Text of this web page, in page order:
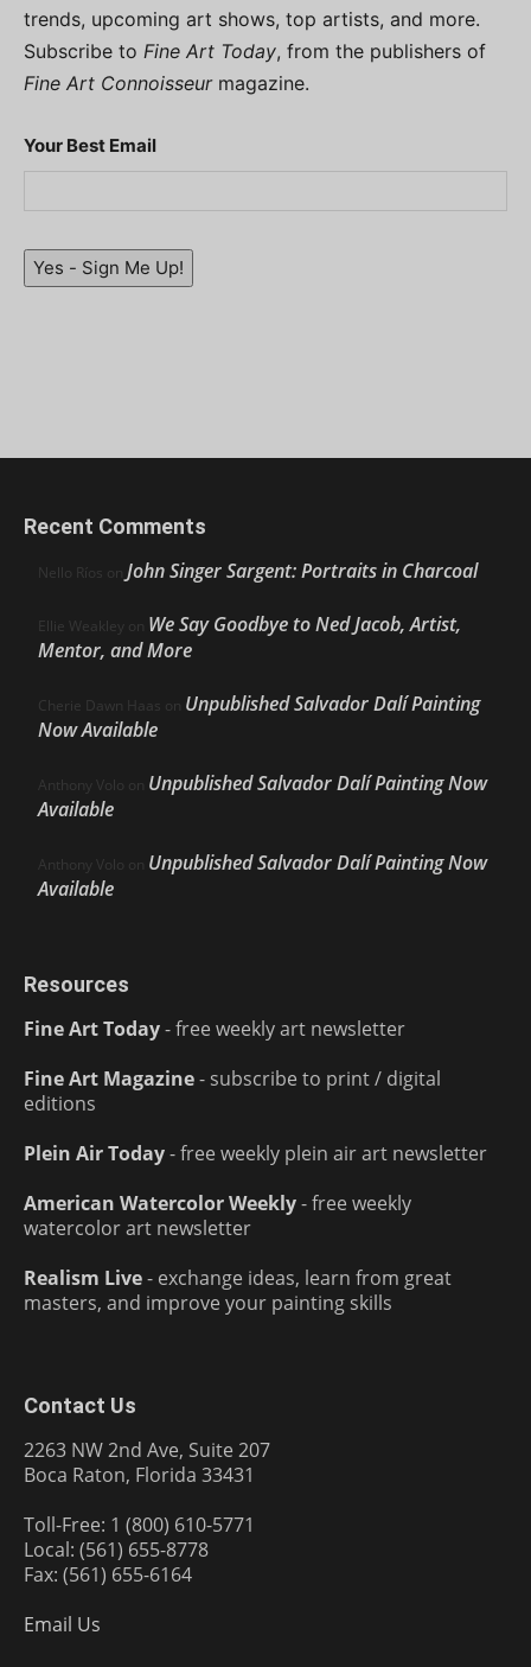
trends, upcoming art shows, top artists, and more.
Subscribe to Fine Art Today, from the publishers of
Fine Art Connoisseurmagazine.
Your Best Email
Yes - Sign Me Up!
Recent Comments
Nello Ríos on John Singer Sargent: Portraits in Charcoal
Ellie Weakley on We Say Goodbye to Ned Jacob, Artist,
Mentor, and More
Cherie Dawn Haas on Unpublished Salvador Dalí Painting
Now Available
Anthony Volo on Unpublished Salvador Dalí Painting Now
Available
Anthony Volo on Unpublished Salvador Dalí Painting Now
Available
Resources
Fine Art Today- free weekly art newsletter
Fine Art Magazine- subscribe to print / digital
editions
Plein Air Today- free weekly plein air art newsletter
American Watercolor Weekly- free weekly
watercolor art newsletter
Realism Live- exchange ideas, learn from great
masters, and improve your painting skills
Contact Us
2263 NW 2nd Ave, Suite 207
Boca Raton, Florida 33431
Toll-Free: 1 (800) 610-5771
Local: (561) 655-8778
Fax: (561) 655-6164
Email Us